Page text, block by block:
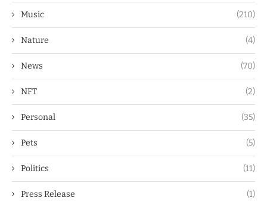
Music (210)
Nature (4)
News (70)
NFT (2)
Personal (35)
Pets (5)
Politics (11)
Press Release (1)